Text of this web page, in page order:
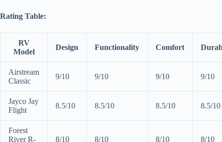
Rating Table:
RV
Model
Design Functionality Comfort
Airstream
Classic
9/10 9/10 9/10 9/10
Jayco Jay
Flight
8.5/10 8.5/10 8.5/10 8.5/10
Forest
River R-
8/10 8/10 8/10 8/10